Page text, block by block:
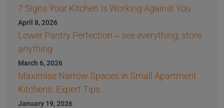
7 Signs Your Kitchen Is Working Against You
April 8, 2026
Lower Pantry Perfection – see everything, store
anything
March 6, 2026
Maximise Narrow Spaces in Small Apartment
Kitchens: Expert Tips
January 19, 2026